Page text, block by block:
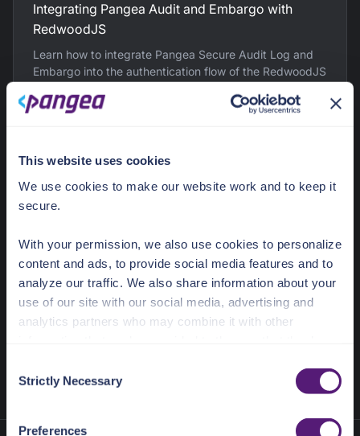
This website uses cookies
We use cookies to make our website work and to keep it
secure.
With your permission, we also use cookies to personalize
content and ads, to provide social media features and to
analyze our traffic. We also share information about your
use of our site with our social media, advertising and
analytics partners who may combine it with other
Preferences, Statistic, and Marketing cookies. Visit
s
Strictly Necessary
Preferences
Integrating Pangea Audit and Embargo with
RedwoodJS
Learn how to integrate Pangea Secure Audit Log and
Embargo into the authentication flow of the RedwoodJS
Integrating Pangea Service with Firebase
app using a variety of pre-packaged Firebase
Extensions.
5 - 10minutes